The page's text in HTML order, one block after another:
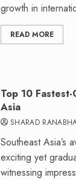
growth in
READ MORE
Top 10
Asia
SHARAD
Southeast Asia’s
exciting yet
witnessing